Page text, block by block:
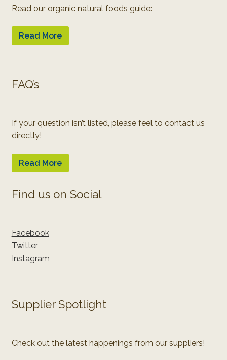
Read our organic natural foods guide:
Read More
FAQ’s
If your question isn’t listed, please feel to contact us
directly!
Read More
Find us on Social
Facebook
Twitter
Instagram
Supplier Spotlight
Check out the latest happenings from our suppliers!